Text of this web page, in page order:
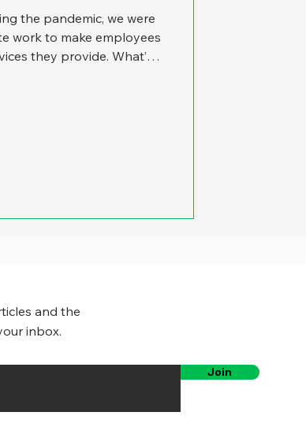
the pandemic, we were
work to make employees
they provide. What’s
and the
inbox.
Join